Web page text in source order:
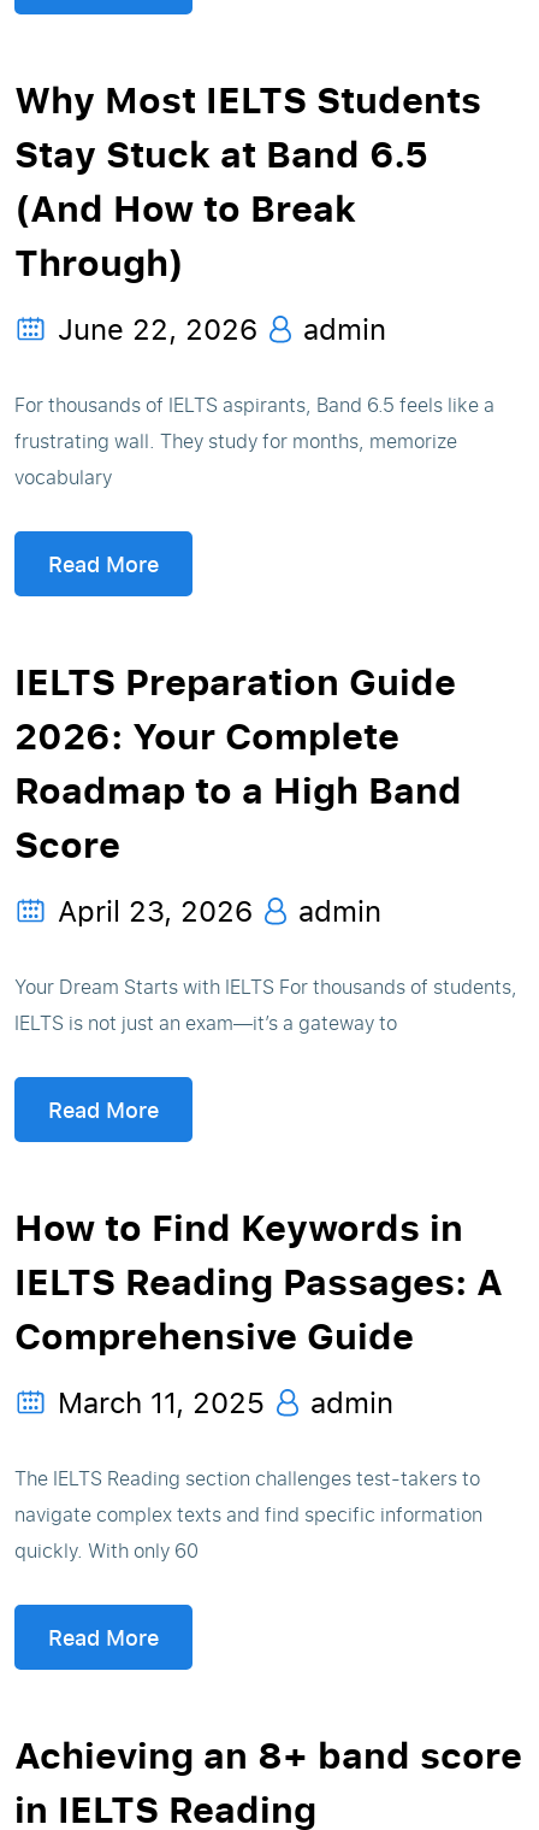
Why Most IELTS Students
Stay Stuck at Band 6.5
(And How to Break
Through)
June 22, 2026 admin
For thousands of IELTS aspirants, Band 6.5 feels like a
frustrating wall. They study for months, memorize
vocabulary
Read More
IELTS Preparation Guide
2026: Your Complete
Roadmap to a High Band
Score
April 23, 2026 admin
Your Dream Starts with IELTS For thousands of students,
IELTS is not just an exam—it’s a gateway to
Read More
How to Find Keywords in
IELTS Reading Passages: A
Comprehensive Guide
March 11, 2025 admin
The IELTS Reading section challenges test-takers to
navigate complex texts and find specific information
quickly. With only 60
Read More
Achieving an 8+ band score
in IELTS Reading